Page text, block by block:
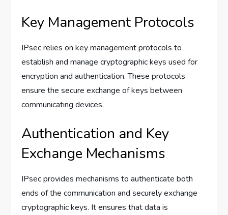
Key Management Protocols
IPsec relies on key management protocols to
establish and manage cryptographic keys used for
encryption and authentication. These protocols
ensure the secure exchange of keys between
communicating devices.
Authentication and Key
Exchange Mechanisms
IPsec provides mechanisms to authenticate both
ends of the communication and securely exchange
cryptographic keys. It ensures that data is